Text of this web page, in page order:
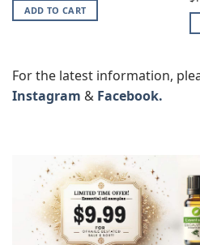
ADD TO CART
For the latest information,
Instagram & Facebook.